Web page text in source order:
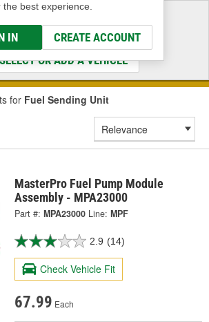
the best experience.
IN CREATE ACCOUNT
Select a Vehicle
the Parts That Fit
OR ADD A VEHICLE
for Fuel Sending Unit
MasterPro Fuel Pump Module
Assembly - MPA23000
Part #: MPA23000 Line: MPF
2.9 (14)
Check Vehicle Fit
67.99 Each